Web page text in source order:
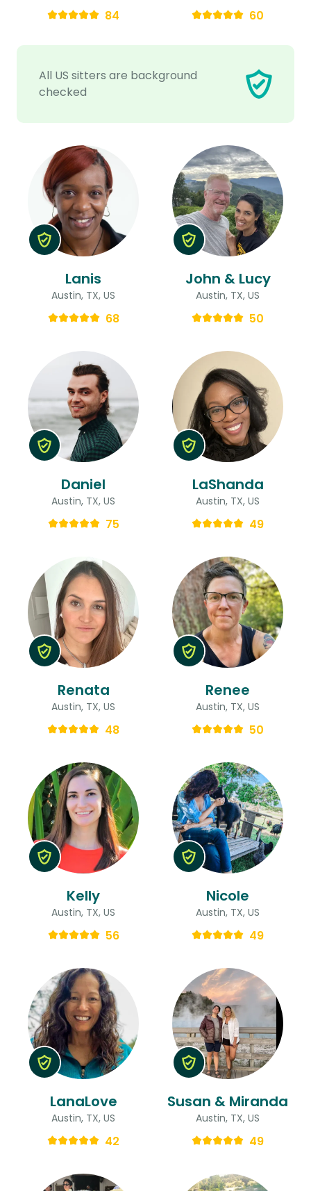
All US sitters are background
checked
84 60
Lanis
Austin, TX, US
68
John & Lucy
Austin, TX, US
50
Daniel
Austin, TX, US
75
LaShanda
Austin, TX, US
49
Renata
Austin, TX, US
48
Renee
Austin, TX, US
50
Kelly
Austin, TX, US
56
Nicole
Austin, TX, US
49
LanaLove
Austin, TX, US
42
Susan & Miranda
Austin, TX, US
49